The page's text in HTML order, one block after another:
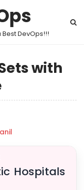
Best DevOps!!!
with
anil
Hospitals